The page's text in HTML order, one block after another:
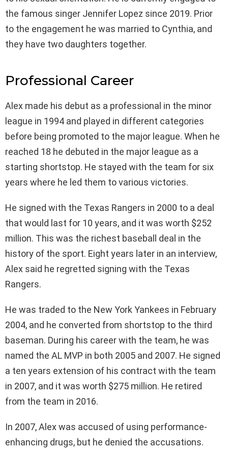
the famous singer Jennifer Lopez since 2019. Prior
to the engagement he was married to Cynthia, and
they have two daughters together.
Professional Career
Alex made his debut as a professional in the minor
league in 1994 and played in different categories
before being promoted to the major league. When he
reached 18 he debuted in the major league as a
starting shortstop. He stayed with the team for six
years where he led them to various victories.
He signed with the Texas Rangers in 2000 to a deal
that would last for 10 years, and it was worth $252
million. This was the richest baseball deal in the
history of the sport. Eight years later in an interview,
Alex said he regretted signing with the Texas
Rangers.
He was traded to the New York Yankees in February
2004, and he converted from shortstop to the third
baseman. During his career with the team, he was
named the AL MVP in both 2005 and 2007. He signed
a ten years extension of his contract with the team
in 2007, and it was worth $275 million. He retired
from the team in 2016.
In 2007, Alex was accused of using performance-
enhancing drugs, but he denied the accusations.